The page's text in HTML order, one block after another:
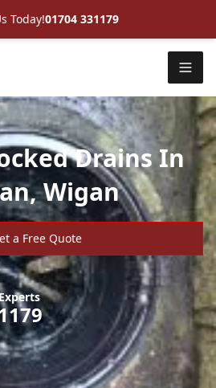
Today!01704 331179
Drains In
Wigan
a Free Quote